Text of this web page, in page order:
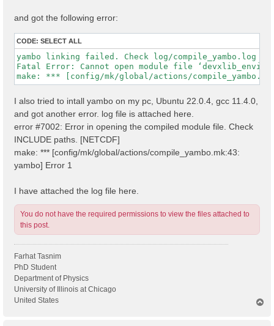
and got the following error:
CODE: SELECT ALL
yambo linking failed. Check log/compile_yambo.log
Fatal Error: Cannot open module file
I also tried to intall yambo on my pc, Ubuntu 22.0.4, gcc 11.4.0,
and got another error. log file is attached here.
error #7002: Error in opening the compiled module file. Check
INCLUDE paths. [NETCDF]
make: *** [config/mk/global/actions/compile_yambo.mk:43:
yambo] Error 1
I have attached the log file here.
You do not have the required permissions to view the files attached to
this post.
Farhat Tasnim
PhD Student
Department of Physics
University of Illinois at Chicago
United States